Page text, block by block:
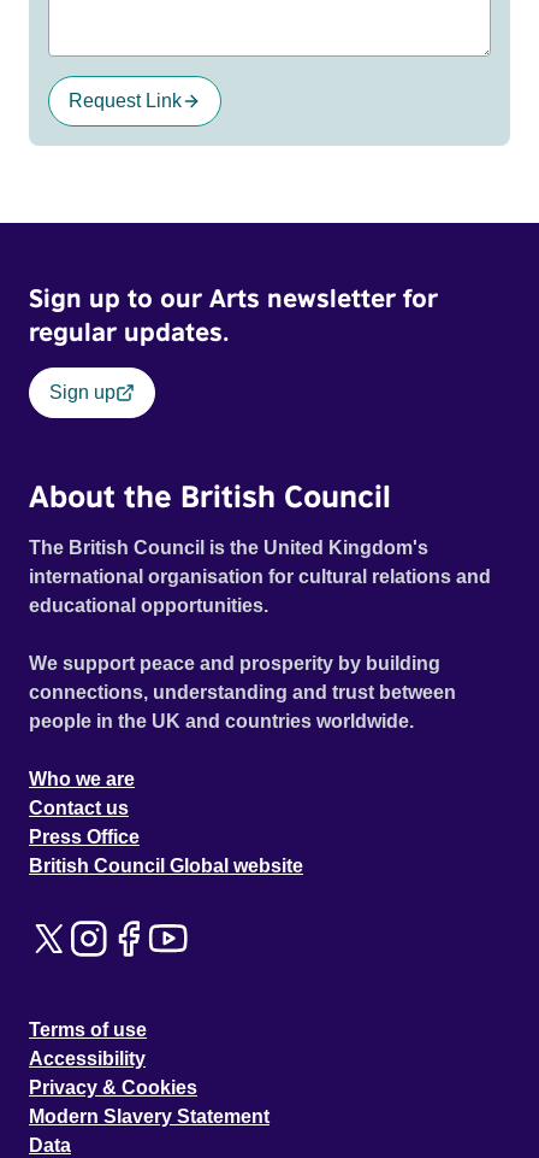
Request Link
Sign up to our Arts newsletter for
regular updates.
Sign up
About the British Council
The British Council is the United Kingdom's
international organisation for cultural relations and
educational opportunities.
We support peace and prosperity by building
connections, understanding and trust between
people in the UK and countries worldwide.
Who we are
Contact us
Press Office
British Council Global website
Terms of use
Accessibility
Privacy & Cookies
Modern Slavery Statement
Data